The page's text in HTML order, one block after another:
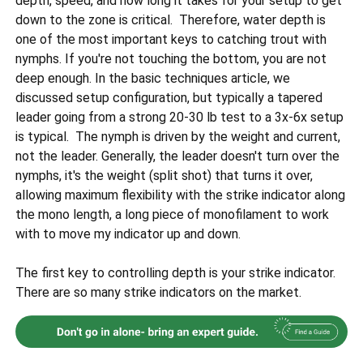
down to the zone is critical. Therefore, water depth is
one of the most important keys to catching trout with
nymphs. If you're not touching the bottom, you are not
deep enough. In the basic techniques article, we
discussed setup configuration, but typically a tapered
leader going from a strong 20-30 lb test to a 3x-6x setup
is typical. The nymph is driven by the weight and current,
not the leader. Generally, the leader doesn't turn over the
nymphs, it's the weight (split shot) that turns it over,
allowing maximum flexibility with the strike indicator along
the mono length, a long piece of monofilament to work
with to move my indicator up and down.
The first key to controlling depth is your strike indicator.
There are so many strike indicators on the market.